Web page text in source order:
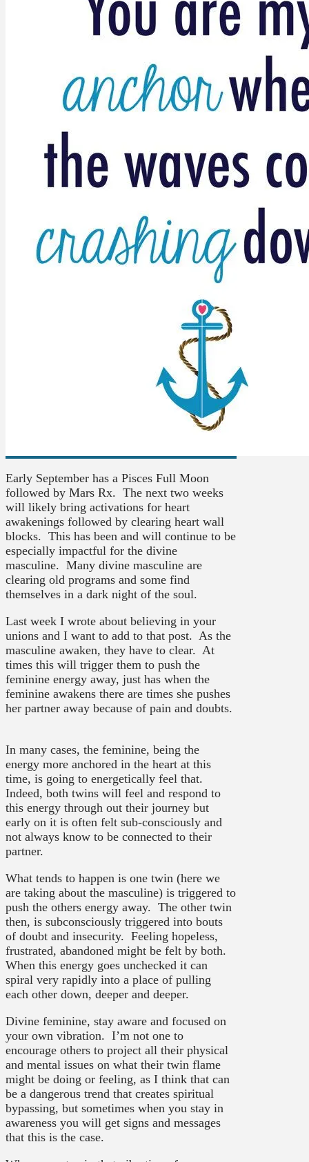
Early September has a Pisces Full Moon
followed by Mars Rx. The next two weeks
will likely bring activations for heart
awakenings followed by clearing heart wall
blocks. This has been and will continue to be
especially impactful for the divine
masculine. Many divine masculine are
clearing old programs and some find
themselves in a dark night of the soul.
Last week I wrote about believing in your
unions and I want to add to that post. As the
masculine awaken, they have to clear. At
times this will trigger them to push the
feminine energy away, just has when the
feminine awakens there are times she pushes
her partner away because of pain and doubts.
In many cases, the feminine, being the
energy more anchored in the heart at this
time, is going to energetically feel that.
Indeed, both twins will feel and respond to
this energy through out their journey but
early on it is often felt sub-consciously and
not always know to be connected to their
partner.
What tends to happen is one twin (here we
are taking about the masculine) is triggered to
push the others energy away. The other twin
then, is subconsciously triggered into bouts
of doubt and insecurity. Feeling hopeless,
frustrated, abandoned might be felt by both.
When this energy goes unchecked it can
spiral very rapidly into a place of pulling
each other down, deeper and deeper.
Divine feminine, stay aware and focused on
your own vibration. I’m not one to
encourage others to project all their physical
and mental issues on what their twin flame
might be doing or feeling, as I think that can
be a dangerous trend that creates spiritual
bypassing, but sometimes when you stay in
awareness you will get signs and messages
that this is the case.